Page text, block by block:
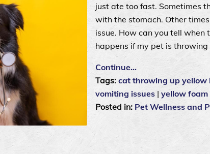
just ate too fast. Sometimes
with the stomach. Other
issue. How can you tell
happens if my pet is
Continue…
Tags: cat throwing up yellow
vomiting issues | yellow
Posted in: Pet Wellness and